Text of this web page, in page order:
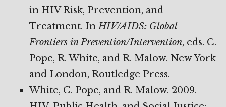
in HIV Risk, Prevention, and
Treatment. InHIV/AIDS: Global
Frontiers in Prevention/Intervention, eds. C.
Pope, R. White, and R. Malow. New York
and London, Routledge Press.
White, C. Pope, and R. Malow. 2009.